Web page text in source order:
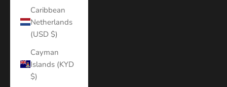
Caribbean
Netherlands
(USD $)
Cayman
Islands (KYD
$)